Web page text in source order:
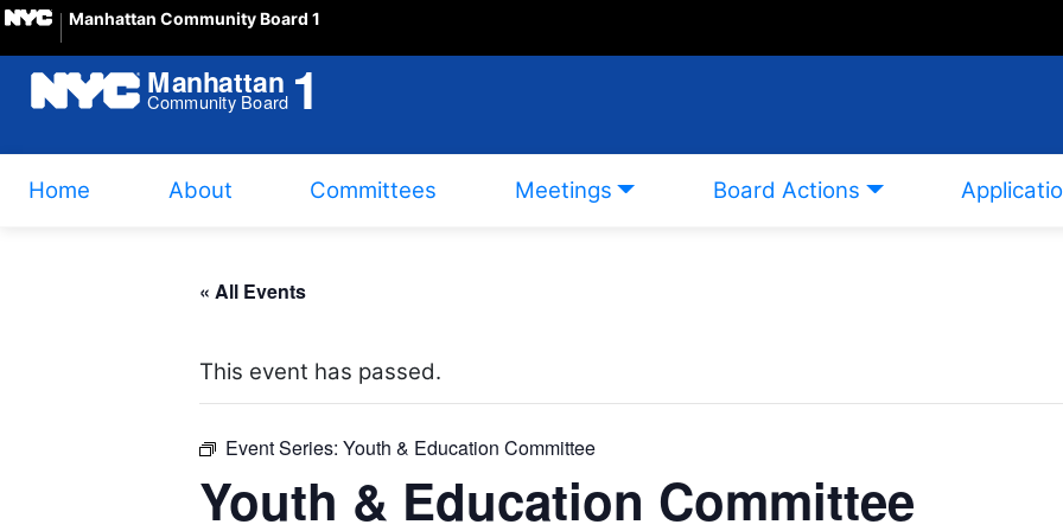
Manhattan Community Board 1
Home About Committees Meetings Board Actions
« All Events
This event has passed.
Event Series: Youth & Education Committee
Youth & Education Committee